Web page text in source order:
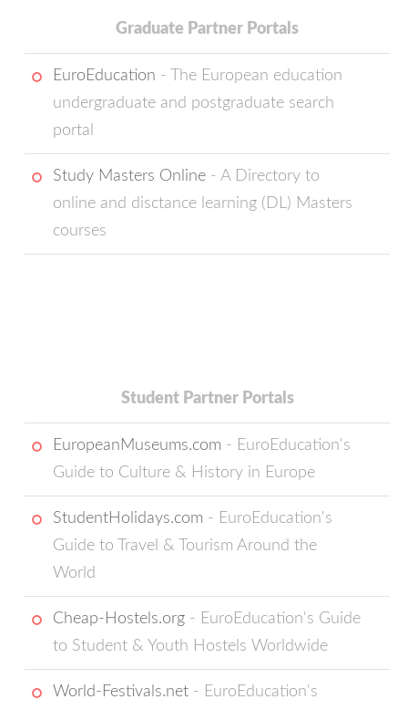
Graduate Partner Portals
EuroEducation - The European education
undergraduate and postgraduate search
portal
Study Masters Online - A Directory to
online and disctance learning (DL) Masters
courses
Student Partner Portals
EuropeanMuseums.com - EuroEducation's
Guide to Culture & History in Europe
StudentHolidays.com - EuroEducation's
Guide to Travel & Tourism Around the
World
Cheap-Hostels.org - EuroEducation's Guide
to Student & Youth Hostels Worldwide
World-Festivals.net - EuroEducation's